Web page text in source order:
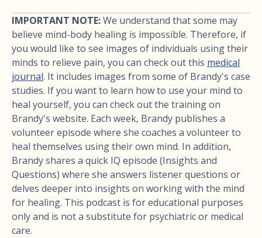
IMPORTANT NOTE:We understand that some may
believe mind-body healing is impossible. Therefore, if
you would like to see images of individuals using their
minds to relieve pain, you can check out this medical
journal. It includes images from some of Brandy's case
studies. If you want to learn how to use your mind to
heal yourself, you can check out the training on
Brandy's website. Each week, Brandy publishes a
volunteer episode where she coaches a volunteer to
heal themselves using their own mind. In addition,
Brandy shares a quick IQ episode (Insights and
Questions) where she answers listener questions or
delves deeper into insights on working with the mind
for healing. This podcast is for educational purposes
only and is not a substitute for psychiatric or medical
care.